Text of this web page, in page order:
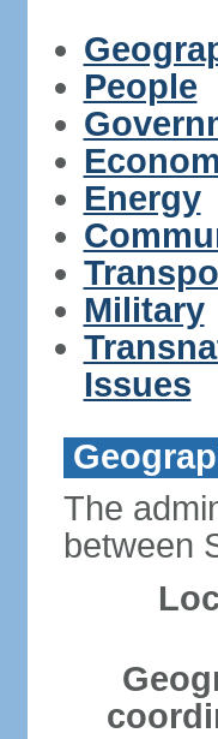
People
Energy
Military
Issues
The
between